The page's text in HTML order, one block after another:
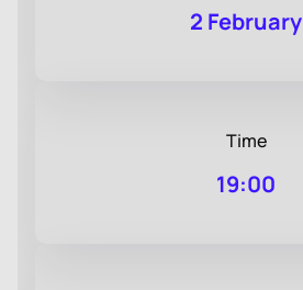
2 February
Time
19:00